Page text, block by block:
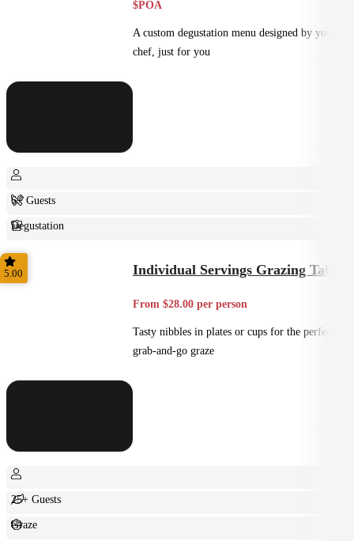
$POA
A custom degustation menu designed by your
chef, just for you
6+ Guests
Degustation
Fine Dining
5.00 Individual Servings Grazing Table
From $28.00 per person
Tasty nibbles in plates or cups for the perfect
grab-and-go graze
25+ Guests
Graze